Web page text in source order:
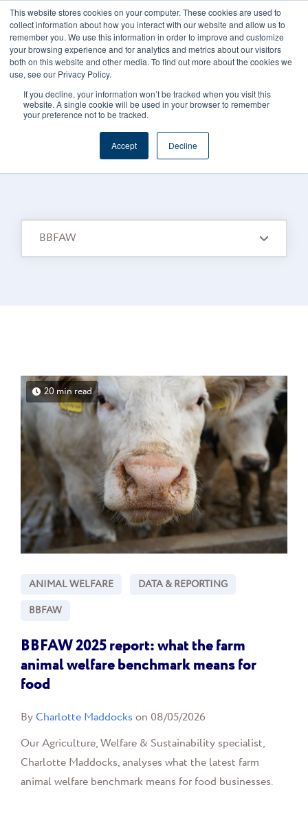
This website stores cookies on your computer. These cookies are used to
collect information about how you interact with our website and allow us to
remember you. We use this information in order to improve and customize
your browsing experience and for analytics and metrics about our visitors
both on this website and other media. To find out more about the cookies we
use, see our Privacy Policy.
If you decline, your information won’t be tracked when you visit this
website. A single cookie will be used in your browser to remember
your preference not to be tracked.
Accept Decline
CAREERS REGISTER YOUR ACCOUNT
FOODS CONNECTED BLOG / TOPIC
Bbfaw
BBFAW
20 min read
ANIMAL WELFARE
DATA & REPORTING
BBFAW
BBFAW 2025 report: what the farm
animal welfare benchmark means for
food
ByCharlotte Maddocks on 08/05/2026
Our Agriculture, Welfare & Sustainability specialist,
Charlotte Maddocks, analyses what the latest farm
animal welfare benchmark means for food businesses.